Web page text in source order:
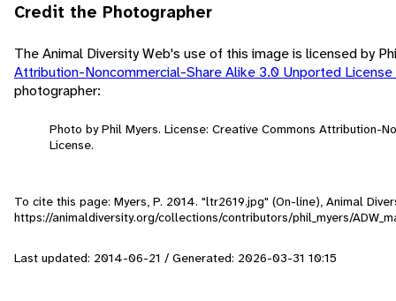
Credit the Photographer
The Animal Diversity Web's use of this image is licensed by
Attribution-Noncommercial-Share Alike 3.0 Unported License
photographer:
Photo by Phil Myers. License: Creative Commons Attribution-
License.
To cite this page: Myers, P. 2014. "ltr2619.jpg" (On-line), Animal
https://animaldiversity.org/collections/contributors/phil_myers/
Last updated: 2014-06-21 / Generated: 2026-03-31 10:15